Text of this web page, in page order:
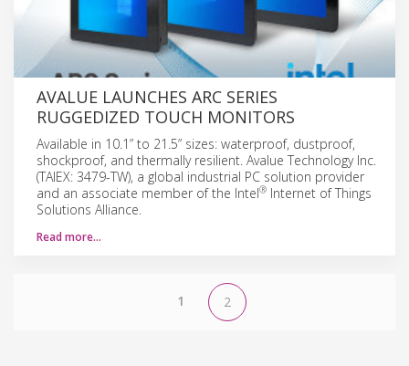
AVALUE LAUNCHES ARC SERIES
RUGGEDIZED TOUCH MONITORS
Available in 10.1” to 21.5” sizes: waterproof, dustproof,
shockproof, and thermally resilient. Avalue Technology Inc.
(TAIEX: 3479-TW), a global industrial PC solution provider
and an associate member of the Intel® Internet of Things
Solutions Alliance.
Read more…
1 2